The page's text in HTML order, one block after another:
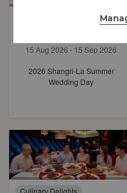
15 Aug 2026 - 15 Sep 2026
2026 Shangri-La Summer
Wedding Day
Culinary Delights